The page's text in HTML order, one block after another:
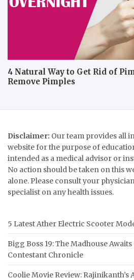
4 Natural Way to Get Rid of
Remove Pimples
Disclaimer: Our team provides all
website for the purpose of
intended as a medical advisor or
No action should be taken on this
alone. Please consult your
specialist on any health issues.
5 Latest Ather Electric Scooter
Bigg Boss 19: The Madhouse
Contestant Chronicle
Coolie Movie Review: Rajinikanth’s